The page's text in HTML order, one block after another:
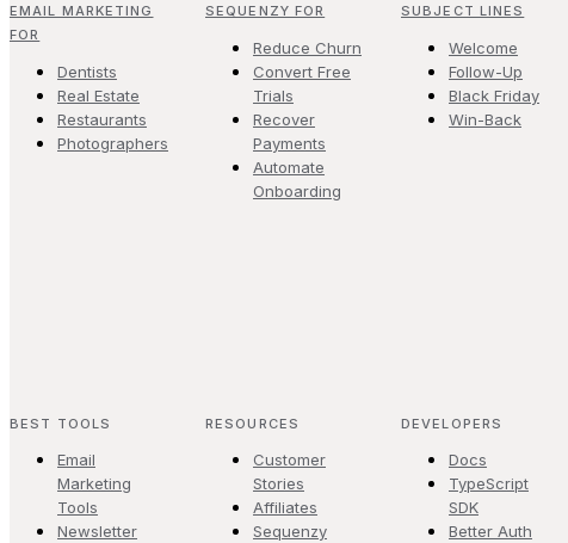
EMAIL MARKETING
FOR
Dentists
Real Estate
Restaurants
Photographers
SEQUENZY FOR
Reduce Churn
Convert Free
Trials
Recover
Payments
Automate
Onboarding
SUBJECT LINES
Welcome
Follow-Up
Black Friday
Win-Back
BEST TOOLS
Email
Marketing
Tools
Newsletter
RESOURCES
Customer
Stories
Affiliates
Sequenzy
DEVELOPERS
Docs
TypeScript
SDK
Better Auth